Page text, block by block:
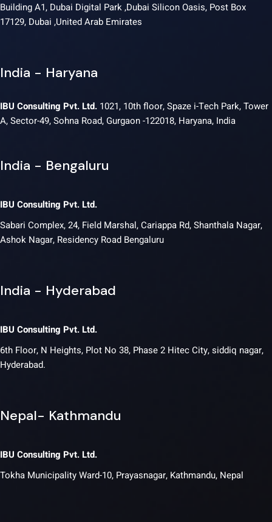
Building A1, Dubai Digital Park ,Dubai Silicon Oasis, Post Box
17129, Dubai ,United Arab Emirates
India - Haryana
IBU Consulting Pvt. Ltd. 1021, 10th floor, Spaze i-Tech Park, Tower
A, Sector-49, Sohna Road, Gurgaon -122018, Haryana, India
India - Bengaluru
IBU Consulting Pvt. Ltd.
Sabari Complex, 24, Field Marshal, Cariappa Rd, Shanthala Nagar,
Ashok Nagar, Residency Road Bengaluru
India - Hyderabad
IBU Consulting Pvt. Ltd.
6th Floor, N Heights, Plot No 38, Phase 2 Hitec City, siddiq nagar,
Hyderabad.
Nepal- Kathmandu
IBU Consulting Pvt. Ltd.
Tokha Municipality Ward-10, Prayasnagar, Kathmandu, Nepal